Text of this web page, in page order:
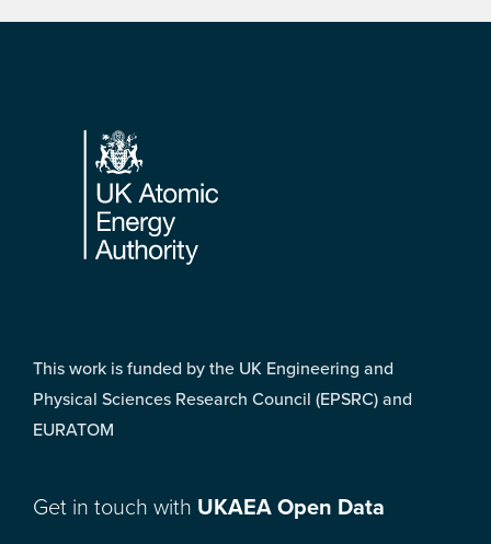
Footer
This work is funded by the UK Engineering and
Physical Sciences Research Council (EPSRC) and
EURATOM
Get in touch with UKAEA Open Data